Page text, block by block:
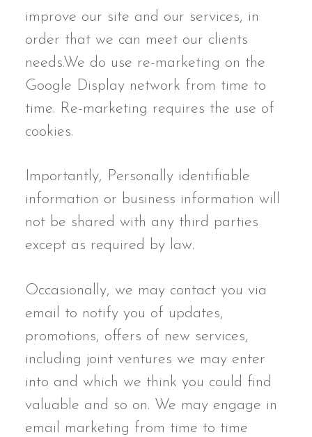
improve our site and our services, in
order that we can meet our clients
needs.We do use re-marketing on the
Google Display network from time to
time. Re-marketing requires the use of
cookies.
Importantly, Personally identifiable
information or business information will
not be shared with any third parties
except as required by law.
Occasionally, we may contact you via
email to notify you of updates,
promotions, offers of new services,
including joint ventures we may enter
into and which we think you could find
valuable and so on. We may engage in
email marketing from time to time